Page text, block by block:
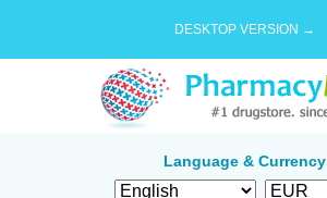
DESKTOP VERSION →
Language & Currency